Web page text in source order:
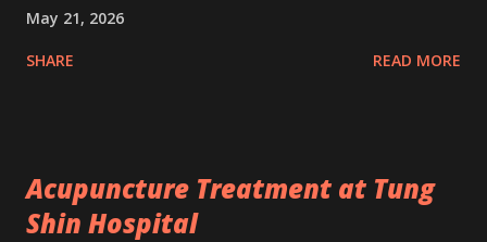
May 21, 2026
SHARE READ MORE
Acupuncture Treatment at Tung
Shin Hospital